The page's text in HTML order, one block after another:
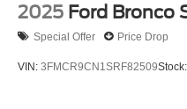
2025 Ford Bronco
Special Offer Price Drop
VIN: 3FMCR9CN1SRF82509Stock: